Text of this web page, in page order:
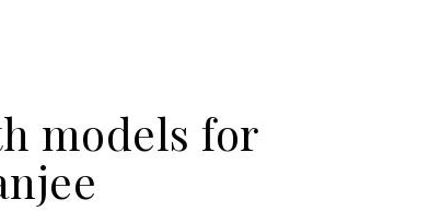
models for